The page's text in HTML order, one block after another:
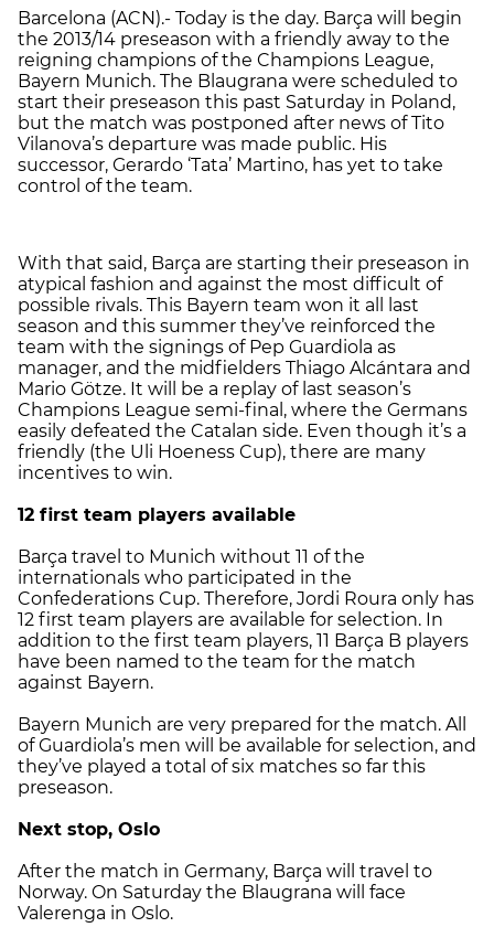
Barcelona (ACN).- Today is the day. Barça will begin
the 2013/14 preseason with a friendly away to the
reigning champions of the Champions League,
Bayern Munich. The Blaugrana were scheduled to
start their preseason this past Saturday in Poland,
but the match was postponed after news of Tito
Vilanova’s departure was made public. His
successor, Gerardo ‘Tata’ Martino, has yet to take
control of the team.
With that said, Barça are starting their preseason in
atypical fashion and against the most difficult of
possible rivals. This Bayern team won it all last
season and this summer they’ve reinforced the
team with the signings of Pep Guardiola as
manager, and the midfielders Thiago Alcántara and
Mario Götze. It will be a replay of last season’s
Champions League semi-final, where the Germans
easily defeated the Catalan side. Even though it’s a
friendly (the Uli Hoeness Cup), there are many
incentives to win.
12 first team players available
Barça travel to Munich without 11 of the
internationals who participated in the
Confederations Cup. Therefore, Jordi Roura only has
12 first team players are available for selection. In
addition to the first team players, 11 Barça B players
have been named to the team for the match
against Bayern.
Bayern Munich are very prepared for the match. All
of Guardiola’s men will be available for selection, and
they’ve played a total of six matches so far this
preseason.
Next stop, Oslo
After the match in Germany, Barça will travel to
Norway. On Saturday the Blaugrana will face
Valerenga in Oslo.